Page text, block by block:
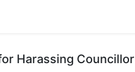
Harassing Councillor